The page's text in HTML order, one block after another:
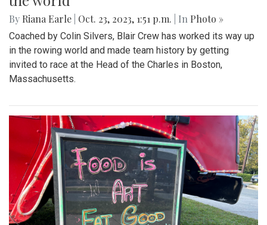
By Riana Earle Oct. 23, 2023, 1:51 p.m. | In Photo »
Coached by Colin Silvers, Blair Crew has worked its way up
in the rowing world and made team history by getting
invited to race at the Head of the Charles in Boston,
Massachusetts.